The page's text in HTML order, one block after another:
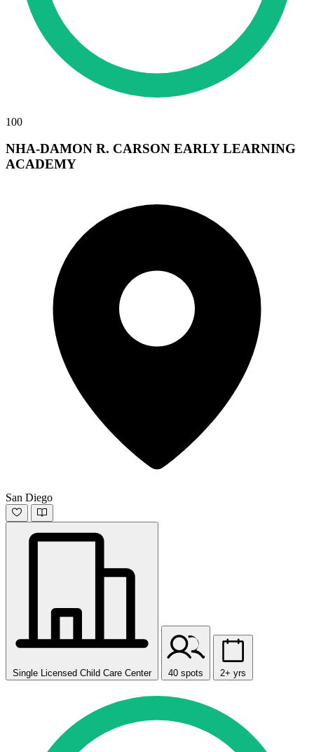
100
NHA-DAMON R. CARSON EARLY LEARNING
ACADEMY
San Diego
Single Licensed Child Care Center 40 spots 2+ yrs